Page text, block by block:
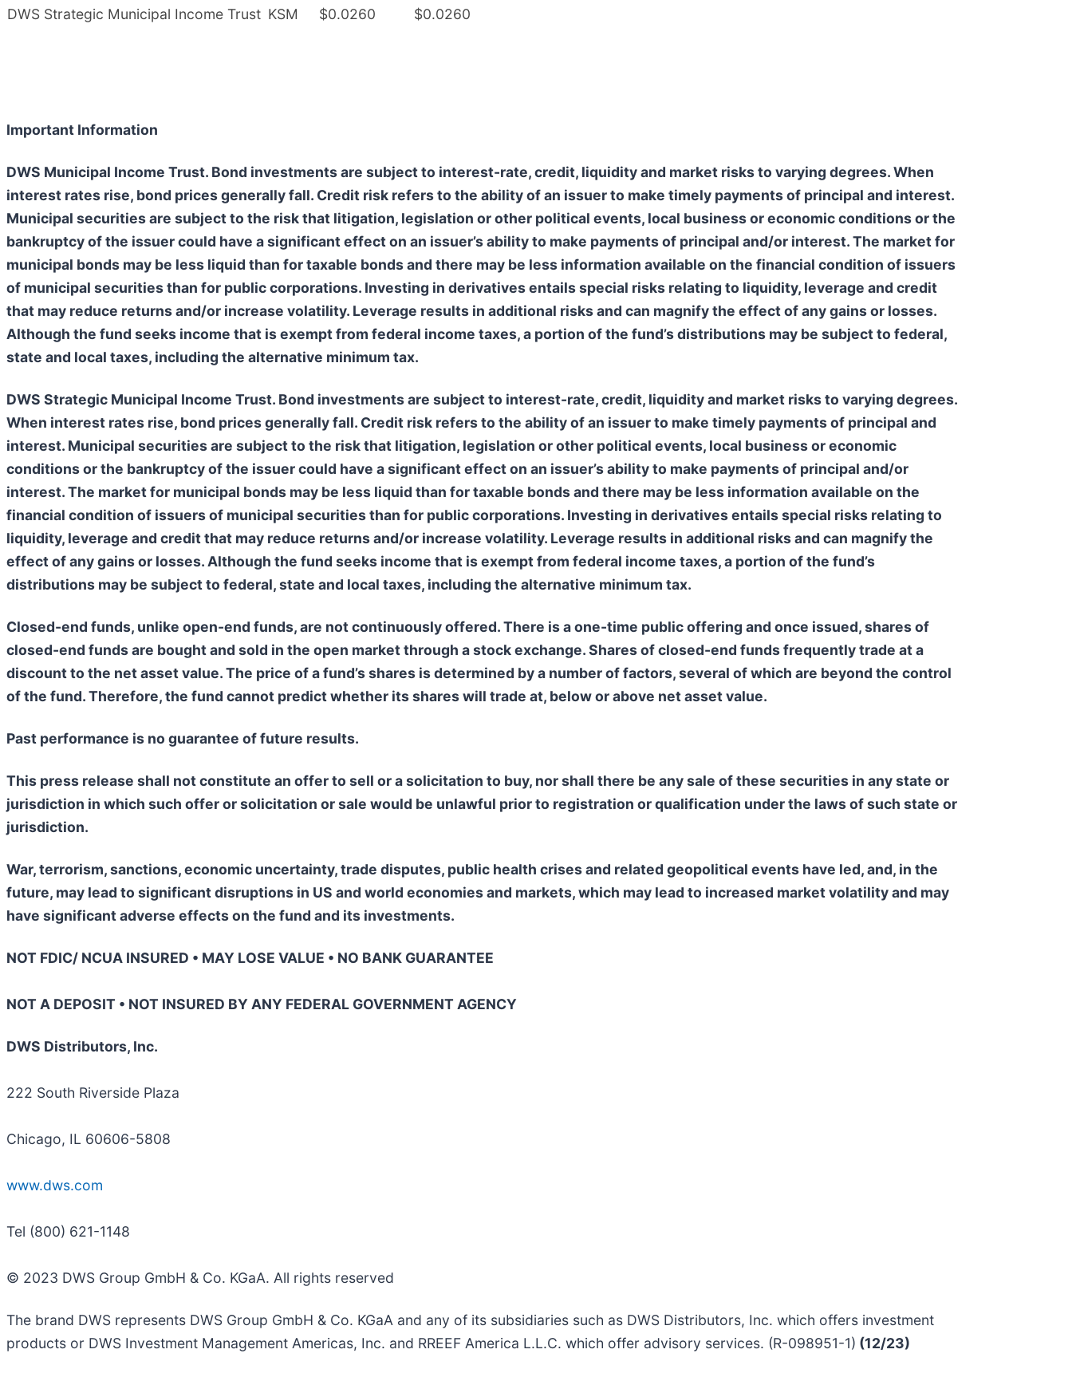
DWS Strategic Municipal Income Trust KSM $0.0260 $0.0260
Important Information
DWS Municipal Income Trust. Bond investments are subject to interest-rate, credit, liquidity and market risks to varying degrees. When
interest rates rise, bond prices generally fall. Credit risk refers to the ability of an issuer to make timely payments of principal and interest.
Municipal securities are subject to the risk that litigation, legislation or other political events, local business or economic conditions or the
bankruptcy of the issuer could have a significant effect on an issuer’s ability to make payments of principal and/or interest. The market for
municipal bonds may be less liquid than for taxable bonds and there may be less information available on the financial condition of issuers
of municipal securities than for public corporations. Investing in derivatives entails special risks relating to liquidity, leverage and credit
that may reduce returns and/or increase volatility. Leverage results in additional risks and can magnify the effect of any gains or losses.
Although the fund seeks income that is exempt from federal income taxes, a portion of the fund’s distributions may be subject to federal,
state and local taxes, including the alternative minimum tax.
DWS Strategic Municipal Income Trust. Bond investments are subject to interest-rate, credit, liquidity and market risks to varying degrees.
When interest rates rise, bond prices generally fall. Credit risk refers to the ability of an issuer to make timely payments of principal and
interest. Municipal securities are subject to the risk that litigation, legislation or other political events, local business or economic
conditions or the bankruptcy of the issuer could have a significant effect on an issuer’s ability to make payments of principal and/or
interest. The market for municipal bonds may be less liquid than for taxable bonds and there may be less information available on the
financial condition of issuers of municipal securities than for public corporations. Investing in derivatives entails special risks relating to
liquidity, leverage and credit that may reduce returns and/or increase volatility. Leverage results in additional risks and can magnify the
effect of any gains or losses. Although the fund seeks income that is exempt from federal income taxes, a portion of the fund’s
distributions may be subject to federal, state and local taxes, including the alternative minimum tax.
Closed-end funds, unlike open-end funds, are not continuously offered. There is a one-time public offering and once issued, shares of
closed-end funds are bought and sold in the open market through a stock exchange. Shares of closed-end funds frequently trade at a
discount to the net asset value. The price of a fund’s shares is determined by a number of factors, several of which are beyond the control
of the fund. Therefore, the fund cannot predict whether its shares will trade at, below or above net asset value.
Past performance is no guarantee of future results.
This press release shall not constitute an offer to sell or a solicitation to buy, nor shall there be any sale of these securities in any state or
jurisdiction in which such offer or solicitation or sale would be unlawful prior to registration or qualification under the laws of such state or
jurisdiction.
War, terrorism, sanctions, economic uncertainty, trade disputes, public health crises and related geopolitical events have led, and, in the
future, may lead to significant disruptions in US and world economies and markets, which may lead to increased market volatility and may
have significant adverse effects on the fund and its investments.
NOT FDIC/ NCUA INSURED • MAY LOSE VALUE • NO BANK GUARANTEE
NOT A DEPOSIT • NOT INSURED BY ANY FEDERAL GOVERNMENT AGENCY
DWS Distributors, Inc.
222 South Riverside Plaza
Chicago, IL 60606-5808
www.dws.com
Tel (800) 621-1148
© 2023 DWS Group GmbH & Co. KGaA. All rights reserved
The brand DWS represents DWS Group GmbH & Co. KGaA and any of its subsidiaries such as DWS Distributors, Inc. which offers investment
products or DWS Investment Management Americas, Inc. and RREEF America L.L.C. which offer advisory services. (R-098951-1) (12/23)